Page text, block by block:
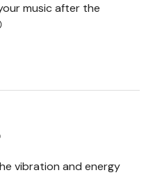
music after the
vibration and energy